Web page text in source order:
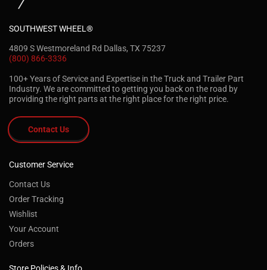
SOUTHWEST WHEEL®
4809 S Westmoreland Rd Dallas, TX 75237
(800) 866-3336
100+ Years of Service and Expertise in the Truck and Trailer Part
Industry. We are committed to getting you back on the road by
providing the right parts at the right place for the right price.
Contact Us
Customer Service
Contact Us
Order Tracking
Wishlist
Your Account
Orders